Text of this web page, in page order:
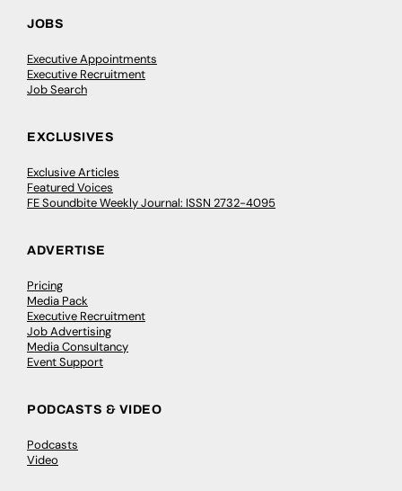
JOBS
Executive Appointments
Executive Recruitment
Job Search
EXCLUSIVES
Exclusive Articles
Featured Voices
FE Soundbite Weekly Journal: ISSN 2732-4095
ADVERTISE
Pricing
Media Pack
Executive Recruitment
Job Advertising
Media Consultancy
Event Support
PODCASTS & VIDEO
Podcasts
Video